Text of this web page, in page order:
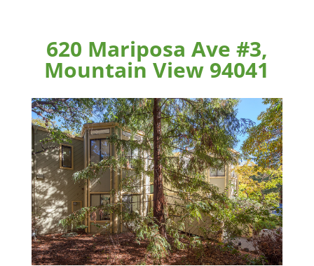
620 Mariposa Ave #3,
Mountain View 94041